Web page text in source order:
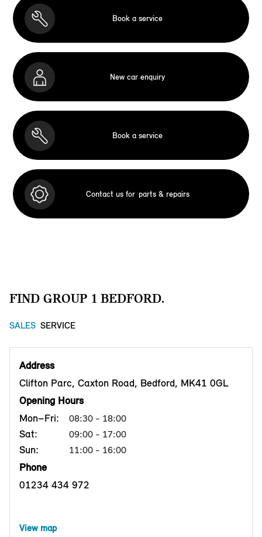
Book a service
New car enquiry
Book a service
Contact us for parts & repairs
FIND GROUP 1 BEDFORD.
SALES SERVICE
Address
Clifton Parc, Caxton Road, Bedford, MK41 0GL
Opening Hours
Mon–Fri:
08:30 - 18:00
Sat: 09:00 - 17:00
Sun: 11:00 - 16:00
Phone
01234 434 972
View map